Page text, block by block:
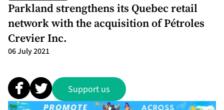
Parkland strengthens its Quebec retail
network with the acquisition of Pétroles
Crevier Inc.
06 July 2021
Support us